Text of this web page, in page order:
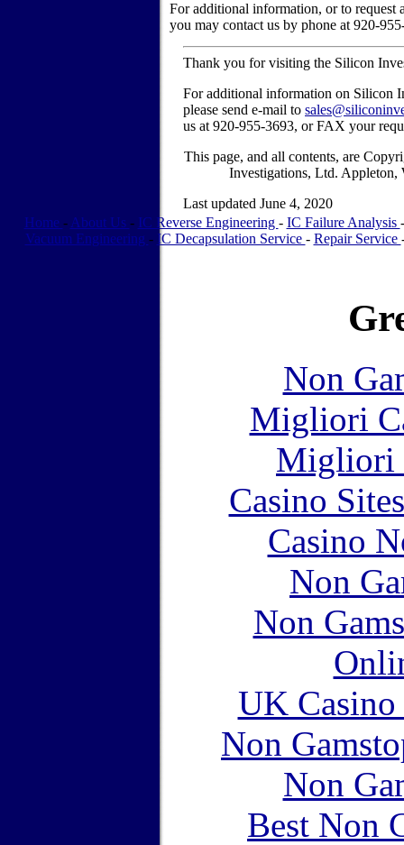
For additional information, or to request
you may contact us by phone at 920-
Thank you for visiting the Silicon
For additional information on Silicon
please send e-mail to
us at 920-955-3693, or FAX your
This page, and all contents, are
Investigations, Ltd. Appleton,
Last updated June 4, 2020
Home - About Us - IC Reverse Engineering - IC Failure Analysis
Vacuum Engineering - IC Decapsulation Service - Repair Service
Non
Migliori
Migliori
Casino
Casino
Non
Non
UK
Non
Non
Best Non